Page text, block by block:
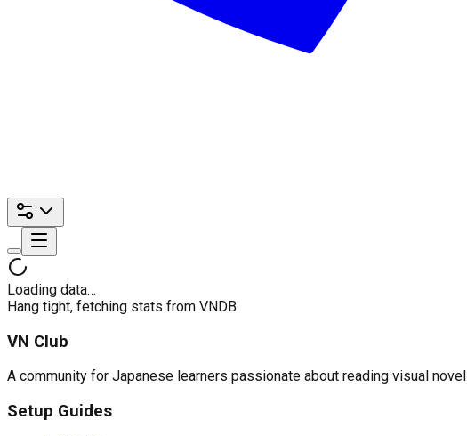
Loading data…
Hang tight, fetching stats from VNDB
VN Club
A community for Japanese learners passionate about reading visual
Setup Guides